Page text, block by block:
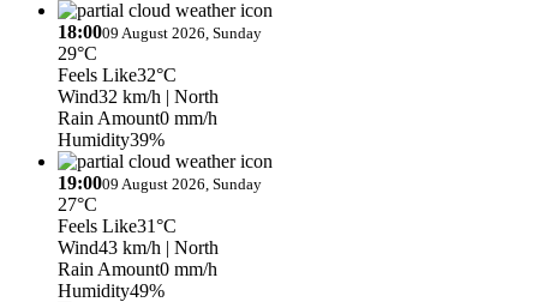
18:0009 August 2026, Sunday
29°C
Feels Like32°C
Wind32 km/h | North
Rain Amount0 mm/h
Humidity39%
19:0009 August 2026, Sunday
27°C
Feels Like31°C
Wind43 km/h | North
Rain Amount0 mm/h
Humidity49%